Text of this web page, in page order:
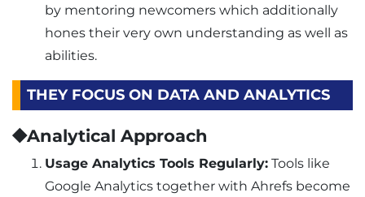
by mentoring newcomers which additionally
hones their very own understanding as well as
abilities.
THEY FOCUS ON DATA AND ANALYTICS
⯁Analytical Approach
Usage Analytics Tools Regularly: Tools like
Google Analytics together with Ahrefs become